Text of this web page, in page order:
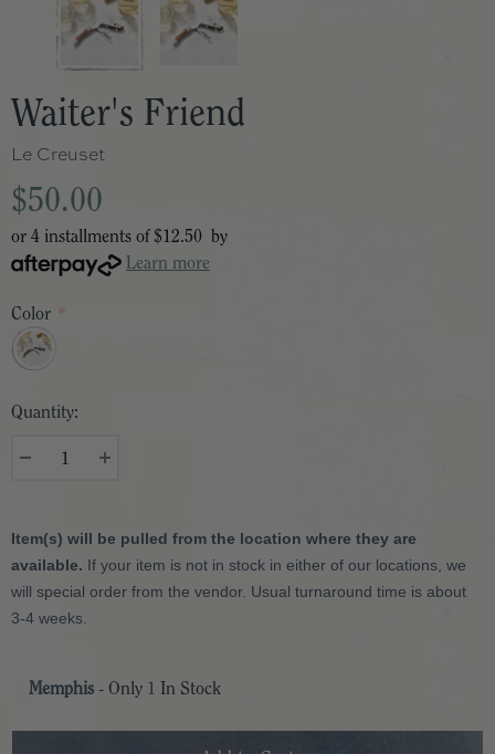
Waiter's Friend
Le Creuset
$50.00
or 4 installments of $12.50
by
Learn more
Color *
Quantity:
Item(s) will be pulled from the location where they are
available. If your item is not in stock in either of our locations, we
will special order from the vendor. Usual turnaround time is about
3-4 weeks.
Memphis - Only 1 In Stock